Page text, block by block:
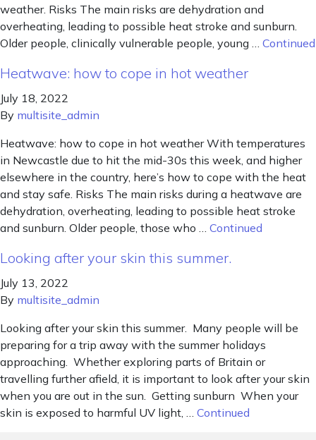
weather. Risks The main risks are dehydration and
overheating, leading to possible heat stroke and sunburn.
Older people, clinically vulnerable people, young … Continued
Heatwave: how to cope in hot weather
July 18, 2022
By multisite_admin
Heatwave: how to cope in hot weather With temperatures
in Newcastle due to hit the mid-30s this week, and higher
elsewhere in the country, here’s how to cope with the heat
and stay safe. Risks The main risks during a heatwave are
dehydration, overheating, leading to possible heat stroke
and sunburn. Older people, those who … Continued
Looking after your skin this summer.
July 13, 2022
By multisite_admin
Looking after your skin this summer. Many people will be
preparing for a trip away with the summer holidays
approaching. Whether exploring parts of Britain or
travelling further afield, it is important to look after your skin
when you are out in the sun. Getting sunburn When your
skin is exposed to harmful UV light, … Continued